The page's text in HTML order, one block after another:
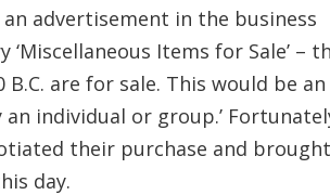
advertisement in the business
‘Miscellaneous Items for Sale’ –
are for sale. This would be an
individual or group.’
their purchase and brought
day.